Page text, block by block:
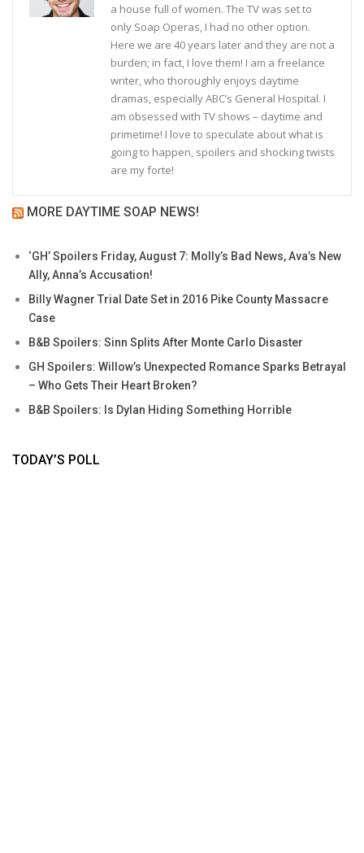
a house full of women. The TV was set to
only Soap Operas, I had no other option.
Here we are 40 years later and they are not a
burden; in fact, I love them! I am a freelance
writer, who thoroughly enjoys daytime
dramas, especially ABC’s General Hospital. I
am obsessed with TV shows – daytime and
primetime! I love to speculate about what is
going to happen, spoilers and shocking twists
are my forte!
MORE DAYTIME SOAP NEWS!
‘GH’ Spoilers Friday, August 7: Molly’s Bad News, Ava’s New
Ally, Anna’s Accusation!
Billy Wagner Trial Date Set in 2016 Pike County Massacre
Case
B&B Spoilers: Sinn Splits After Monte Carlo Disaster
GH Spoilers: Willow’s Unexpected Romance Sparks Betrayal
– Who Gets Their Heart Broken?
B&B Spoilers: Is Dylan Hiding Something Horrible
TODAY’S POLL